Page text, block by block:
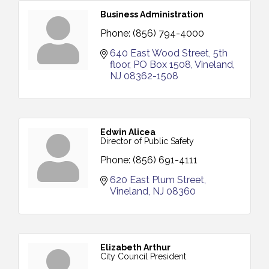
Business Administration
Phone: (856) 794-4000
640 East Wood Street, 5th
floor PO Box 1508 Vineland
NJ 08362-1508
Edwin Alicea
Director of Public Safety
Phone: (856) 691-4111
620 East Plum Street
Vineland NJ 08360
Elizabeth Arthur
City Council President